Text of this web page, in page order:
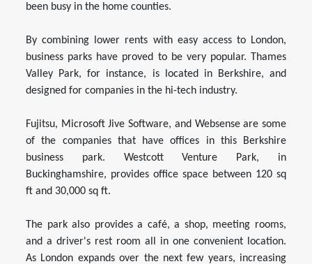
been busy in the home counties.
By combining lower rents with easy access to London,
business parks have proved to be very popular. Thames
Valley Park, for instance, is located in Berkshire, and
designed for companies in the hi-tech industry.
Fujitsu, Microsoft Jive Software, and Websense are some
of the companies that have offices in this Berkshire
business park. Westcott Venture Park, in
Buckinghamshire, provides office space between 120 sq
ft and 30,000 sq ft.
The park also provides a café, a shop, meeting rooms,
and a driver's rest room all in one convenient location.
As London expands over the next few years, increasing